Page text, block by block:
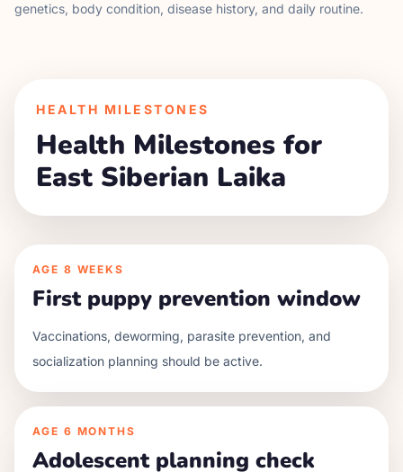
genetics, body condition, disease history, and daily routine.
HEALTH MILESTONES
Health Milestones for
East Siberian Laika
AGE 8 WEEKS
First puppy prevention window
Vaccinations, deworming, parasite prevention, and
socialization planning should be active.
AGE 6 MONTHS
Adolescent planning check